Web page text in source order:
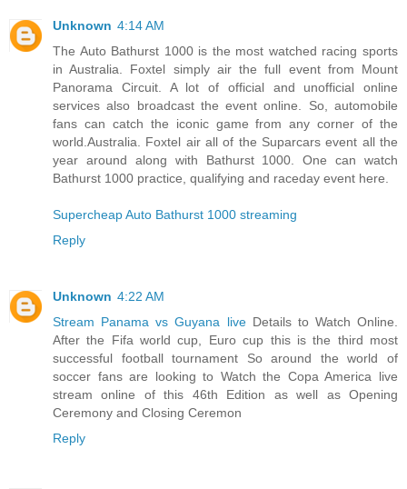
Unknown 4:14 AM
The Auto Bathurst 1000 is the most watched racing sports
in Australia. Foxtel simply air the full event from Mount
Panorama Circuit. A lot of official and unofficial online
services also broadcast the event online. So, automobile
fans can catch the iconic game from any corner of the
world.Australia. Foxtel air all of the Suparcars event all the
year around along with Bathurst 1000. One can watch
Bathurst 1000 practice, qualifying and raceday event here.
Supercheap Auto Bathurst 1000 streaming
Reply
Unknown 4:22 AM
Stream Panama vs Guyana liveDetails to Watch Online.
After the Fifa world cup, Euro cup this is the third most
successful football tournament So around the world of
soccer fans are looking to Watch the Copa America live
stream online of this 46th Edition as well as Opening
Ceremony and Closing Ceremon
Reply